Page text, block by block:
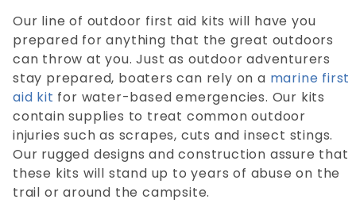
Our line of outdoor first aid kits will have you
prepared for anything that the great outdoors
can throw at you. Just as outdoor adventurers
stay prepared, boaters can rely on a marine first
aid kit for water-based emergencies. Our kits
contain supplies to treat common outdoor
injuries such as scrapes, cuts and insect stings.
Our rugged designs and construction assure that
these kits will stand up to years of abuse on the
trail or around the campsite.